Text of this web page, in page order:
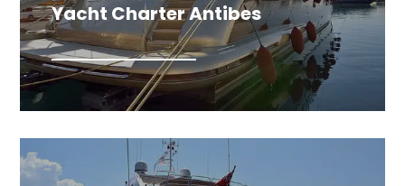
Yacht Charter Antibes